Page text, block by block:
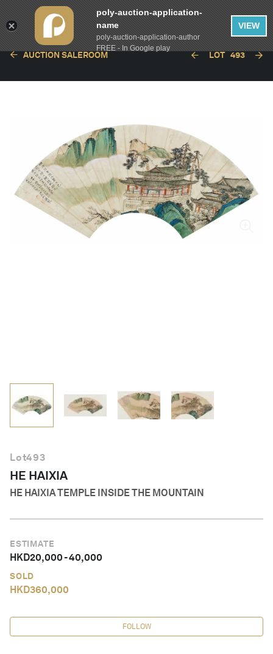
AUCTION SALEROOM LOT 493
Lot493
HE HAIXIA
HE HAIXIA TEMPLE INSIDE THE MOUNTAIN
ESTIMATE
HKD20,000-40,000
SOLD
HKD360,000
FOLLOW
poly-auction-application-
name
poly-auction-application-author
FREE - In Google play
VIEW